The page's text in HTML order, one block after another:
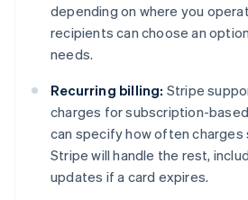
depending on where you
recipients can choose an
needs.
Recurring billing: Stripe
charges for subscription-
can specify how often charges
Stripe will handle the rest,
updates if a card expires.